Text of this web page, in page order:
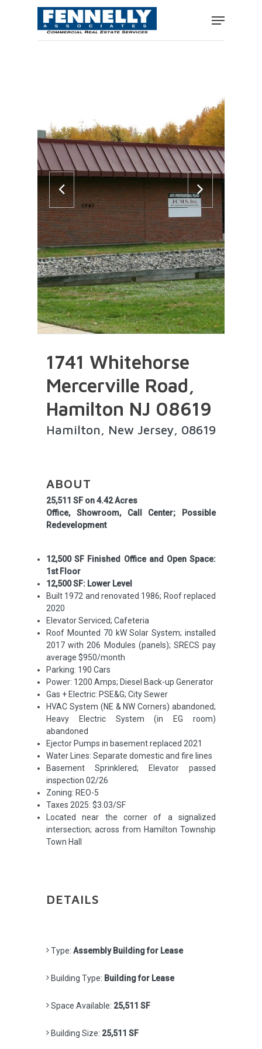
1741 Whitehorse
Mercerville Road,
Hamilton NJ 08619
Hamilton, New Jersey, 08619
ABOUT
25,511 SF on 4.42 Acres
Office, Showroom, Call Center; Possible
Redevelopment
12,500 SF Finished Office and Open Space:
1 stFloor
12,500 SF: Lower Level
Built 1972 and renovated 1986; Roof replaced
2020
Elevator Serviced; Cafeteria
Roof Mounted 70 kW Solar System; installed
2017 with 206 Modules (panels); SRECS pay
average $950/month
Parking: 190 Cars
Power: 1200 Amps; Diesel Back-up Generator
Gas + Electric: PSE&G; City Sewer
HVAC System (NE & NW Corners) abandoned;
Heavy Electric System (in EG room)
abandoned
Ejector Pumps in basement replaced 2021
Water Lines: Separate domestic and fire lines
Basement Sprinklered; Elevator passed
inspection 02/26
Zoning: REO-5
Taxes 2025: $3.03/SF
Located near the corner of a signalized
intersection; across from Hamilton Township
Town Hall
DETAILS
Type: Assembly Building for Lease
Building Type: Building for Lease
Space Available: 25,511 SF
Building Size: 25,511 SF